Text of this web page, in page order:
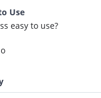
Use
easy to use?